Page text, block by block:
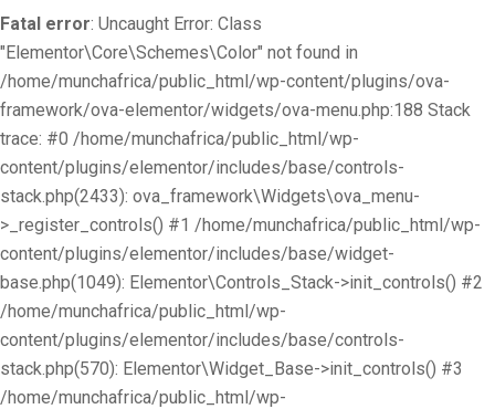
Fatal error: Uncaught Error: Class
"Elementor\Core\Schemes\Color" not found in
/home/munchafrica/public_html/wp-content/plugins/ova-
framework/ova-elementor/widgets/ova-menu.php:188 Stack
trace: #0 /home/munchafrica/public_html/wp-
content/plugins/elementor/includes/base/controls-
stack.php(2433): ova_framework\Widgets\ova_menu-
>_register_controls() #1 /home/munchafrica/public_html/wp-
content/plugins/elementor/includes/base/widget-
base.php(1049): Elementor\Controls_Stack->init_controls() #2
/home/munchafrica/public_html/wp-
content/plugins/elementor/includes/base/controls-
stack.php(570): Elementor\Widget_Base->init_controls() #3
/home/munchafrica/public_html/wp-